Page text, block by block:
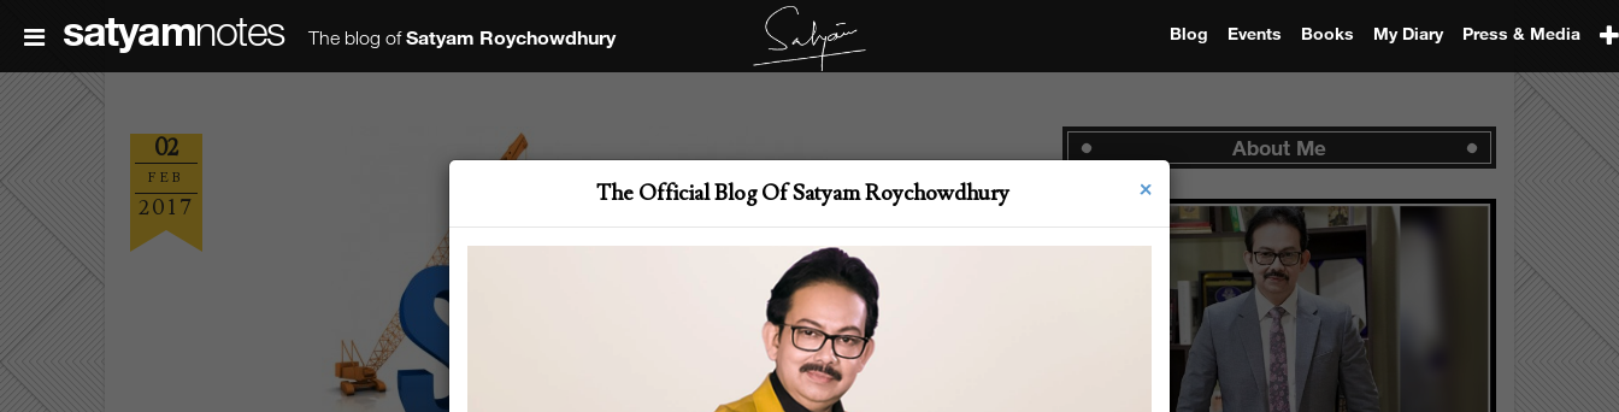
×
The Official Blog Of Satyam Roychowdhury
satyamnotes The blog ofSatyam Roychowdhury Blog Events Books My Diary Press & Media
02
FEB
2017
About Me